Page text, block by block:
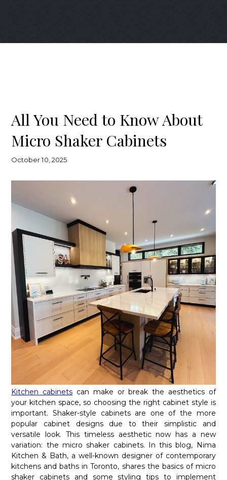
All You Need to Know About
Micro Shaker Cabinets
October 10, 2025
Kitchen cabinets can make or break the aesthetics of
your kitchen space, so choosing the right cabinet style is
important. Shaker-style cabinets are one of the more
popular cabinet designs due to their simplistic and
versatile look. This timeless aesthetic now has a new
variation: the micro shaker cabinets. In this blog, Nima
Kitchen & Bath, a well-known designer of contemporary
kitchens and baths in Toronto, shares the basics of micro
shaker cabinets and some styling tips to implement